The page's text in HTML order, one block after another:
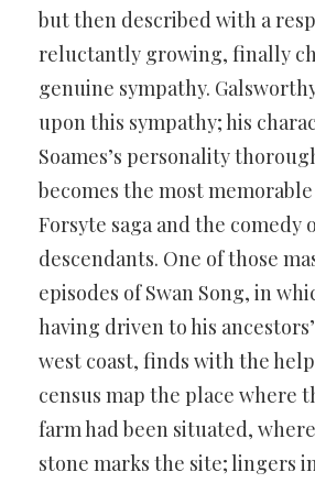
but then described with a
reluctantly growing, finally
genuine sympathy.
upon this sympathy; his
Soames’s personality
becomes the most
Forsyte saga and the comedy
descendants. One of those
episodes of Swan Song, in
having driven to his
west coast, finds with the
census map the place where
farm had been situated,
stone marks the site; lingers